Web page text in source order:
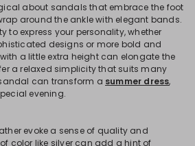
about sandals that embrace the foot
around the ankle with elegant bands.
to express your personality, whether
designs or more bold and
a little extra height can elongate the
a relaxed simplicity that suits many
can transform a summer dress,
evening.
evoke a sense of quality and
color like silver can add a hint of